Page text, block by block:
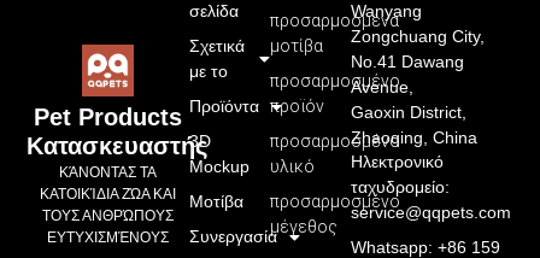
Pet Products
Κατασκευαστής
ΚΆΝΟΝΤΑΣ ΤΑ
ΚΑΤΟΙΚΊΔΙΑ ΖΏΑ ΚΑΙ
ΤΟΥΣ ΑΝΘΡΏΠΟΥΣ
ΕΥΤΥΧΙΣΜΈΝΟΥΣ
προσαρμοσμένα
μοτίβα
προσαρμοσμένο
προϊόν
προσαρμοσμένο
υλικό
προσαρμοσμένο
μέγεθος
σελίδα
Σχετικά
με το
Προϊόντα
3D
Mockup
Μοτίβα
Συνεργασία
Wanyang
Zongchuang City,
No.41 Dawang
Avenue,
Gaoxin District,
Zhaoqing, China
Ηλεκτρονικό
ταχυδρομείο:
service@qqpets.com
Whatsapp: +86 159